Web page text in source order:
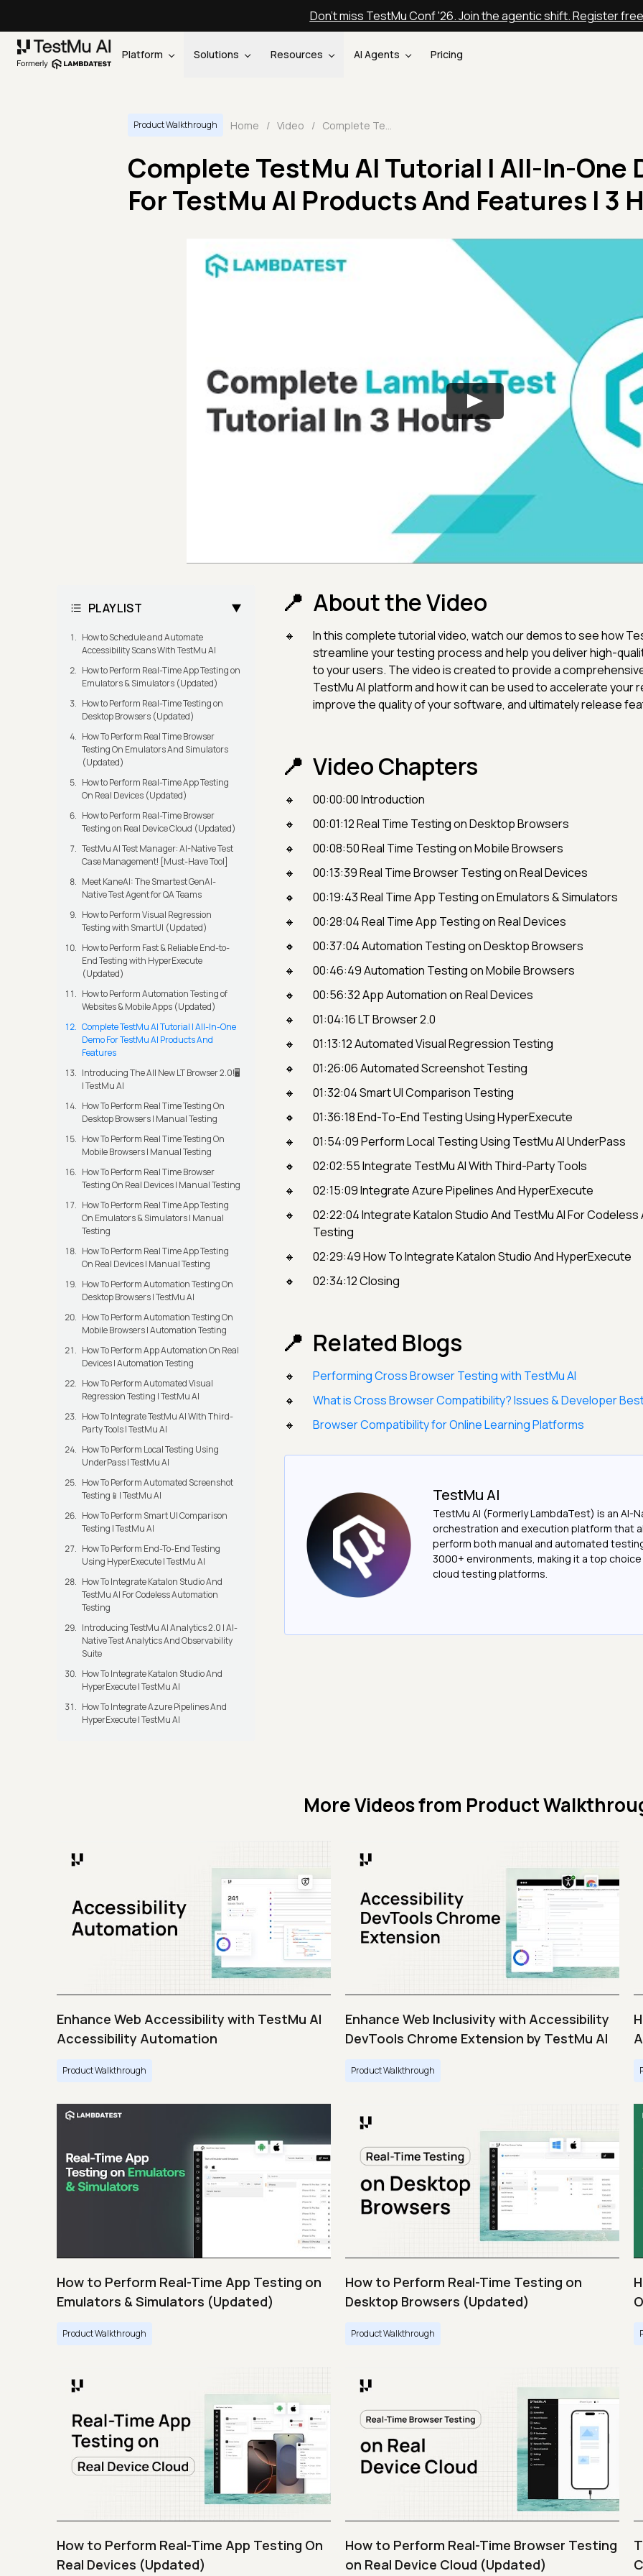
Don't miss TestMu Conf '26. Join the agentic shift. Register free
Platform Solutions Resources AI Agents Pricing
Product Walkthrough Home / Video /
Complete TestMu AI Tutorial | All-In-One
For TestMu AI Products And Features | 3
PLAYLIST
How to Schedule and Automate
Accessibility Scans With TestMu AI
How to Perform Real-Time App Testing on
Emulators & Simulators (Updated)
How to Perform Real-Time Testing on
Desktop Browsers (Updated)
How To Perform Real Time Browser
Testing On Emulators And Simulators
(Updated)
How to Perform Real-Time App Testing
On Real Devices (Updated)
How to Perform Real-Time Browser
Testing on Real Device Cloud (Updated)
TestMu AI Test Manager: AI-Native Test
Case Management! [Must-Have Tool]
Meet KaneAI: The Smartest GenAI-
Native Test Agent for QA Teams
How to Perform Visual Regression
Testing with SmartUI (Updated)
How to Perform Fast & Reliable End-to-
End Testing with HyperExecute
(Updated)
How to Perform Automation Testing of
Websites & Mobile Apps (Updated)
Complete TestMu AI Tutorial | All-In-One
Demo For TestMu AI Products And
Features
Introducing The All New LT Browser 2.0!🖥️
| TestMu AI
How To Perform Real Time Testing On
Desktop Browsers | Manual Testing
How To Perform Real Time Testing On
Mobile Browsers | Manual Testing
How To Perform Real Time Browser
Testing On Real Devices | Manual Testing
How To Perform Real Time App Testing
On Emulators & Simulators | Manual
Testing
How To Perform Real Time App Testing
On Real Devices | Manual Testing
How To Perform Automation Testing On
Desktop Browsers | TestMu AI
How To Perform Automation Testing On
Mobile Browsers | Automation Testing
How To Perform App Automation On Real
Devices | Automation Testing
How To Perform Automated Visual
Regression Testing | TestMu AI
How To Integrate TestMu AI With Third-
Party Tools | TestMu AI
How To Perform Local Testing Using
UnderPass | TestMu AI
How To Perform Automated Screenshot
Testing📱| TestMu AI
How To Perform Smart UI Comparison
Testing | TestMu AI
How To Perform End-To-End Testing
Using HyperExecute | TestMu AI
How To Integrate Katalon Studio And
TestMu AI For Codeless Automation
Testing
Introducing TestMu AI Analytics 2.0 | AI-
Native Test Analytics And Observability
Suite
How To Integrate Katalon Studio And
HyperExecute | TestMu AI
How To Integrate Azure Pipelines And
HyperExecute | TestMu AI
About the Video
In this complete tutorial video, watch our demos to see how
streamline your testing process and help you deliver high-
to your users. The video is created to provide a
TestMu AI platform and how it can be used to accelerate your
improve the quality of your software, and ultimately release
Video Chapters
00:00:00 Introduction
00:01:12 Real Time Testing on Desktop Browsers
00:08:50 Real Time Testing on Mobile Browsers
00:13:39 Real Time Browser Testing on Real Devices
00:19:43 Real Time App Testing on Emulators & Simulators
00:28:04 Real Time App Testing on Real Devices
00:37:04 Automation Testing on Desktop Browsers
00:46:49 Automation Testing on Mobile Browsers
00:56:32 App Automation on Real Devices
01:04:16 LT Browser 2.0
01:13:12 Automated Visual Regression Testing
01:26:06 Automated Screenshot Testing
01:32:04 Smart UI Comparison Testing
01:36:18 End-To-End Testing Using HyperExecute
01:54:09 Perform Local Testing Using TestMu AI UnderPass
02:02:55 Integrate TestMu AI With Third-Party Tools
02:15:09 Integrate Azure Pipelines And HyperExecute
02:22:04 Integrate Katalon Studio And TestMu AI For
Testing
02:29:49 How To Integrate Katalon Studio And HyperExecute
02:34:12 Closing
Related Blogs
Performing Cross Browser Testing with TestMu AI
What is Cross Browser Compatibility? Issues & Developer
Browser Compatibility for Online Learning Platforms
TestMu AI
TestMu AI (Formerly LambdaTest) is an AI-
orchestration and execution platform that
perform both manual and automated
3000+ environments, making it a top
cloud testing platforms.
More Videos from Product
Enhance Web Accessibility with TestMu AI
Accessibility Automation
Product Walkthrough
Enhance Web Inclusivity with Accessibility
DevTools Chrome Extension by TestMu AI
Product Walkthrough
How to Perform Real-Time App Testing on
Emulators & Simulators (Updated)
Product Walkthrough
How to Perform Real-Time Testing on
Desktop Browsers (Updated)
Product Walkthrough
How to Perform Real-Time App Testing On
Real Devices (Updated)
How to Perform Real-Time Browser Testing
on Real Device Cloud (Updated)